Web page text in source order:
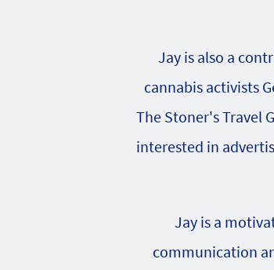
Jay is also a
cannabis activists
The Stoner's Travel
interested in
Jay is a
communication